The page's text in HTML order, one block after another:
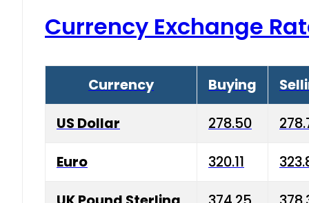
Currency Exchange
Currency Buying
US Dollar 278.50
Euro 320.11